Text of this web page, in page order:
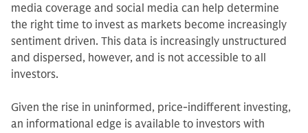
media coverage and social media can help determine
the right time to invest as markets become increasingly
sentiment driven. This data is increasingly unstructured
and dispersed, however, and is not accessible to all
investors.
Given the rise in uninformed, price-indifferent investing,
an informational edge is available to investors with